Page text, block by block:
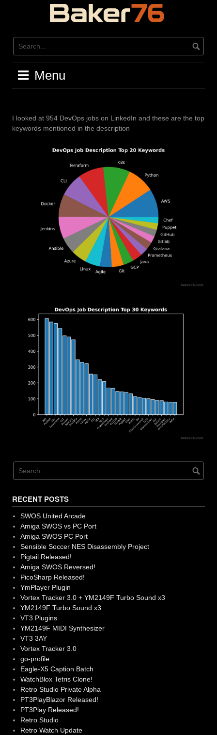
Menu
I looked at 954 DevOps jobs on LinkedIn and these are the top
keywords mentioned in the description
RECENT POSTS
SWOS United Arcade
Amiga SWOS vs PC Port
Amiga SWOS PC Port
Sensible Soccer NES Disassembly Project
Pigtail Released!
Amiga SWOS Reversed!
PicoSharp Released!
YmPlayer Plugin
Vortex Tracker 3.0 + YM2149F Turbo Sound x3
YM2149F Turbo Sound x3
VT3 Plugins
YM2149F MIDI Synthesizer
VT3 3AY
Vortex Tracker 3.0
go-profile
Eagle-X5 Caption Batch
WatchBlox Tetris Clone!
Retro Studio Private Alpha
PT3PlayBlazor Released!
PT3Play Released!
Retro Studio
Retro Watch Update